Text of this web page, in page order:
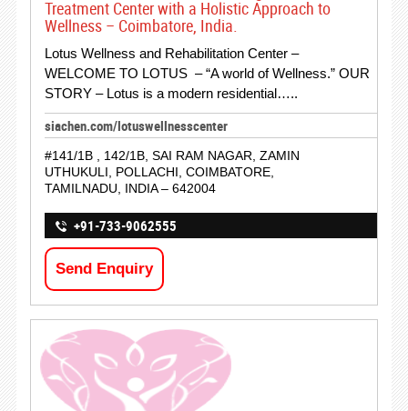
Treatment Center with a Holistic Approach to
Wellness – Coimbatore, India.
Lotus Wellness and Rehabilitation Center –
WELCOME TO LOTUS – “A world of Wellness.” OUR
STORY – Lotus is a modern residential…..
siachen.com/lotuswellnesscenter
#141/1B , 142/1B, SAI RAM NAGAR, ZAMIN
UTHUKULI, POLLACHI, COIMBATORE,
TAMILNADU, INDIA – 642004
+91-733-9062555
Send Enquiry